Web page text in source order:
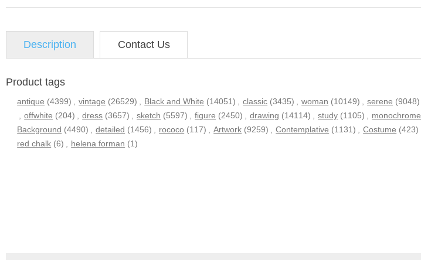
Description Contact Us
Product tags
antique (4399) vintage (26529) Black and White (14051) classic (3435) woman (10149) serene (9048)
offwhite (204) dress (3657) sketch (5597) figure (2450) drawing (14114) study (1105) monochrome
Background (4490) detailed (1456) rococo (117) Artwork (9259) Contemplative (1131) Costume (423)
red chalk (6) helena forman (1)